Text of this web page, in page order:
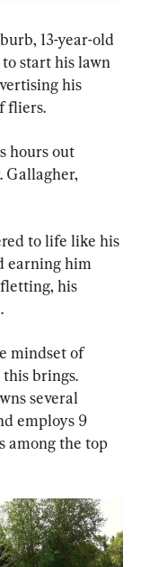
13-year-old
start his lawn
his
fliers.
hours out
Gallagher,
to life like his
earning him
his
mindset of
this brings.
several
employs 9
among the top